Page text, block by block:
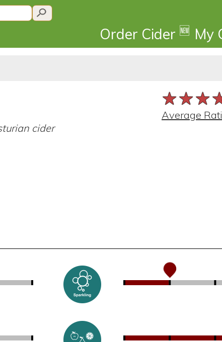
Order Cider 🆕 My
cider
Average